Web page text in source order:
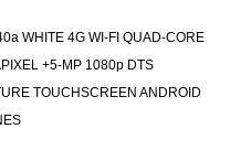
WHITE 4G WI-FI QUAD-CORE
+5-MP 1080p DTS
TOUCHSCREEN ANDROID